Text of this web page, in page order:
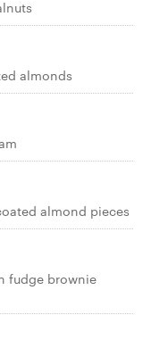
almonds
almond pieces
fudge brownie